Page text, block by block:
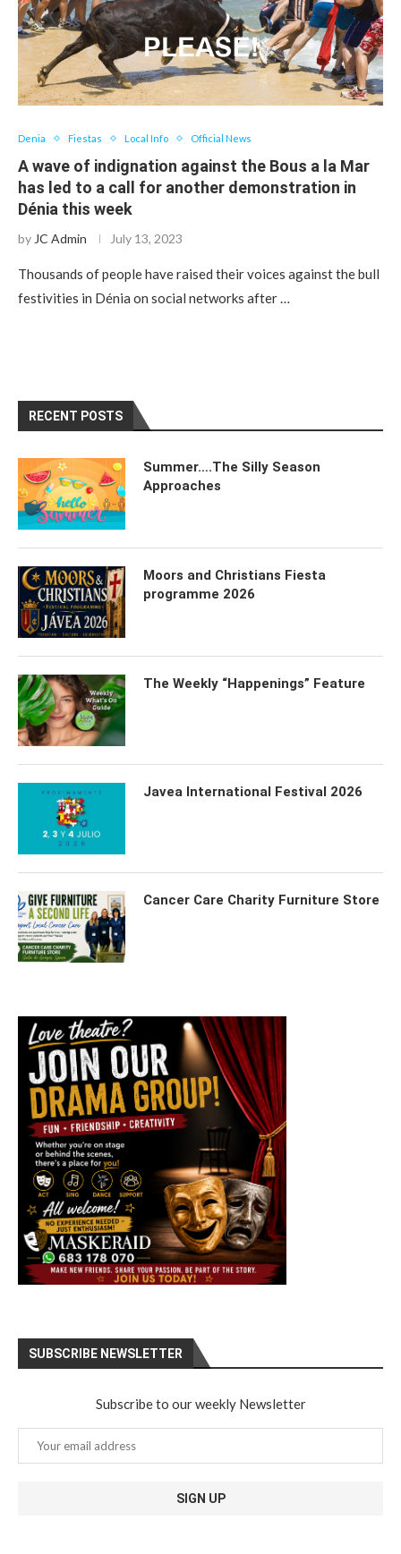
Denia Fiestas Local Info Official News
A wave of indignation against the Bous a la Mar
has led to a call for another demonstration in
Dénia this week
by JC Admin July 13, 2023
Thousands of people have raised their voices against the bull
festivities in Dénia on social networks after …
RECENT POSTS
Summer….The Silly Season
Approaches
Moors and Christians Fiesta
programme 2026
The Weekly “Happenings” Feature
Javea International Festival 2026
Cancer Care Charity Furniture Store
SUBSCRIBE NEWSLETTER
Subscribe to our weekly Newsletter